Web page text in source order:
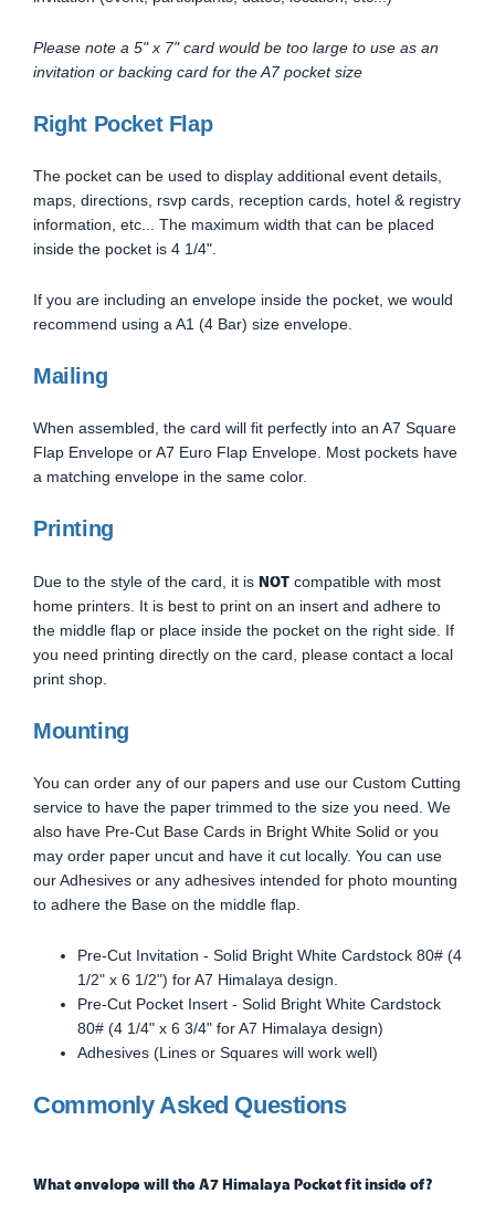
Please note a 5" x 7" card would be too large to use as an
invitation or backing card for the A7 pocket size
Right Pocket Flap
The pocket can be used to display additional event details,
maps, directions, rsvp cards, reception cards, hotel & registry
information, etc... The maximum width that can be placed
inside the pocket is 4 1/4".
If you are including an envelope inside the pocket, we would
recommend using a A1 (4 Bar) size envelope.
Mailing
When assembled, the card will fit perfectly into an A7 Square
Flap Envelope or A7 Euro Flap Envelope. Most pockets have
a matching envelope in the same color.
Printing
Due to the style of the card, it is NOT compatible with most
home printers. It is best to print on an insert and adhere to
the middle flap or place inside the pocket on the right side. If
you need printing directly on the card, please contact a local
print shop.
Mounting
You can order any of our papers and use our Custom Cutting
service to have the paper trimmed to the size you need. We
also have Pre-Cut Base Cards in Bright White Solid or you
may order paper uncut and have it cut locally. You can use
our Adhesives or any adhesives intended for photo mounting
to adhere the Base on the middle flap.
Pre-Cut Invitation - Solid Bright White Cardstock 80# (4
1/2" x 6 1/2") for A7 Himalaya design.
Pre-Cut Pocket Insert - Solid Bright White Cardstock
80# (4 1/4" x 6 3/4" for A7 Himalaya design)
Adhesives (Lines or Squares will work well)
Commonly Asked Questions
What envelope will the A7 Himalaya Pocket fit inside of?